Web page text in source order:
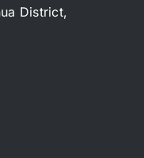
District,